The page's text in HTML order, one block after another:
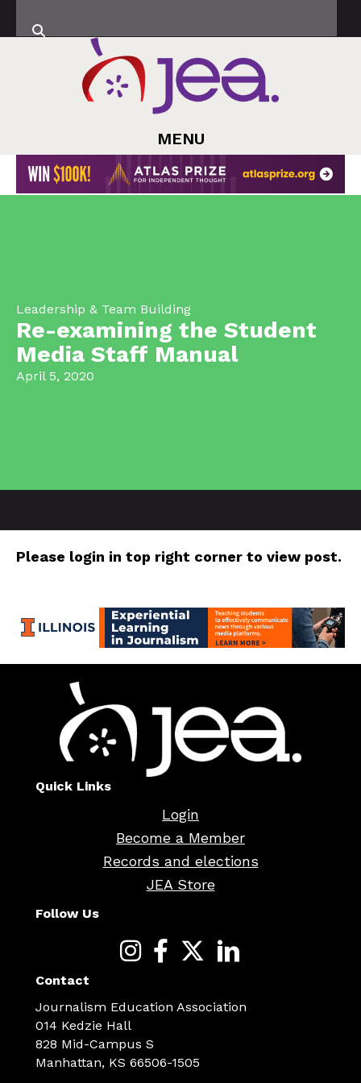
MENU
Leadership & Team Building
Re-examining the Student
Media Staff Manual
April 5, 2020
Please login in top right corner to view post.
Quick Links
Login
Become a Member
Records and elections
JEA Store
Follow Us
Contact
Journalism Education Association
014 Kedzie Hall
828 Mid-Campus S
Manhattan, KS 66506-1505